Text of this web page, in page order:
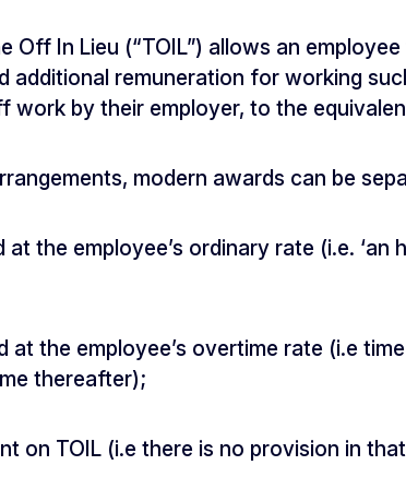
Off In Lieu (“TOIL”) allows an
additional remuneration for working
work by their employer, to the
modern awards can be
at the employee’s ordinary rate (i.e.
at the employee’s overtime rate (i.e
thereafter);
on TOIL (i.e there is no provision in